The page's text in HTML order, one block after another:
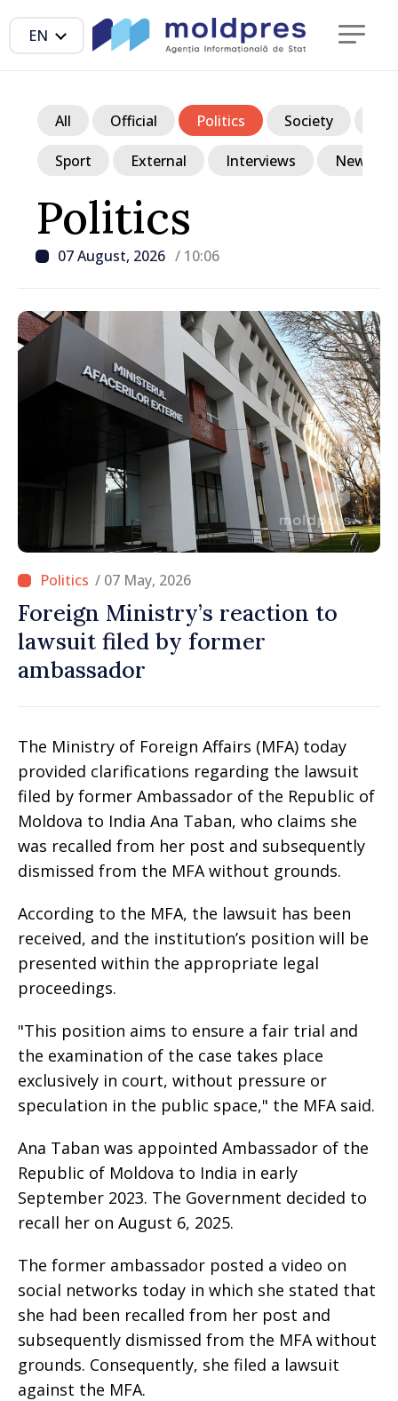
EN
Politics
07 August, 2026 / 10:06
All Official Politics Society
Sport External Interviews News in
/ 07 May, 2026
Foreign Ministry’s reaction to
lawsuit filed by former
ambassador
The Ministry of Foreign Affairs (MFA) today
provided clarifications regarding the lawsuit
filed by former Ambassador of the Republic of
Moldova to India Ana Taban, who claims she
was recalled from her post and subsequently
dismissed from the MFA without grounds.
According to the MFA, the lawsuit has been
received, and the institution’s position will be
presented within the appropriate legal
proceedings.
"This position aims to ensure a fair trial and
the examination of the case takes place
exclusively in court, without pressure or
speculation in the public space," the MFA said.
Ana Taban was appointed Ambassador of the
Republic of Moldova to India in early
September 2023. The Government decided to
recall her on August 6, 2025.
The former ambassador posted a video on
social networks today in which she stated that
she had been recalled from her post and
subsequently dismissed from the MFA without
grounds. Consequently, she filed a lawsuit
against the MFA.